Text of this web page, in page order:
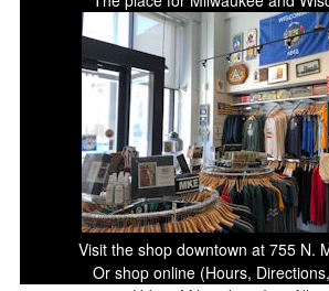
Visit the shop downtown at 755 N.
Or shop online (Hours,